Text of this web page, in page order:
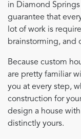
in Diamond
guarantee that
lot of work is
brainstorming, and
Because custom
are pretty familiar
you at every step,
construction for
design a house
distinctly yours.